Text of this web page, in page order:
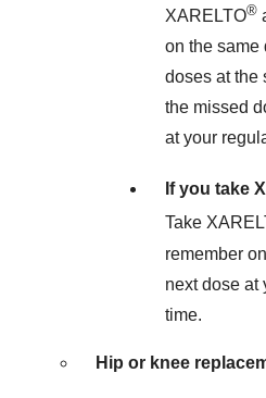
XARELTO®
on the same
doses at the
the missed
at your
If you take
Take
remember
next dose at
time.
Hip or knee